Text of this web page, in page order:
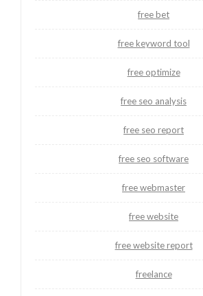
free bet
free keyword tool
free optimize
free seo analysis
free seo report
free seo software
free webmaster
free website
free website report
freelance